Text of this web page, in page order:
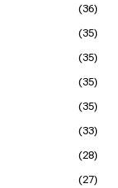
(36)
(35)
(35)
(35)
(35)
(33)
(28)
(27)